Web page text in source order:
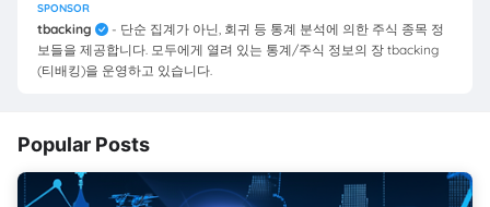
SPONSOR
tbacking
- 단순 집계가 아닌, 회귀 등 통계 분석에 의한 주식 종목 정
보들을 제공합니다. 모두에게 열려 있는 통계/주식 정보의 장 tbacking
(티배킹)을 운영하고 있습니다.
Popular Posts